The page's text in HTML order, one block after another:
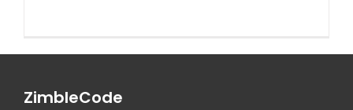
ZimbleCode